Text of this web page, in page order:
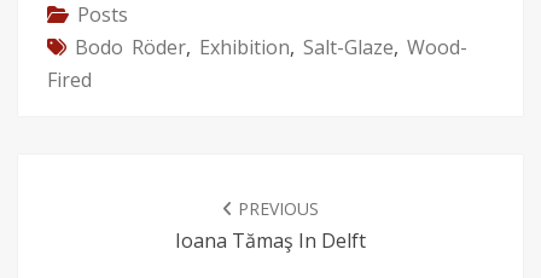
Posts
Bodo Röder, Exhibition, Salt-Glaze, Wood-
Fired
PREVIOUS
Ioana Tămaş In Delft